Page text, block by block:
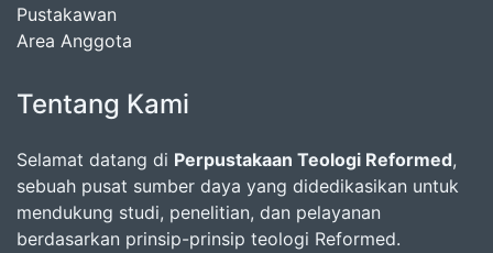
Pustakawan
Area Anggota
Tentang Kami
Selamat datang di Perpustakaan Teologi Reformed,
sebuah pusat sumber daya yang didedikasikan untuk
mendukung studi, penelitian, dan pelayanan
berdasarkan prinsip-prinsip teologi Reformed.